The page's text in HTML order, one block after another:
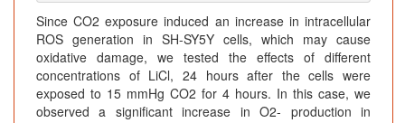
Since CO2 exposure induced an increase in intracellular
ROS generation in SH-SY5Y cells, which may cause
oxidative damage, we tested the effects of different
concentrations of LiCl, 24 hours after the cells were
exposed to 15 mmHg CO2 for 4 hours. In this case, we
observed a significant increase in O2- production in